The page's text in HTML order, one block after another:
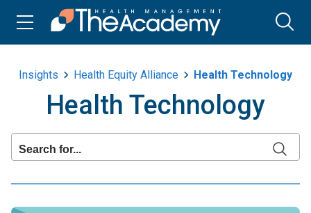
Insights Health Equity Alliance Health Technology
Health Technology